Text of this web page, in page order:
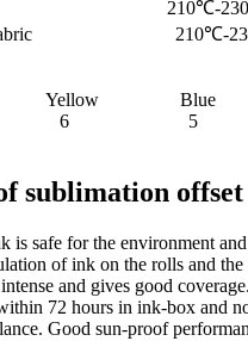
Fabric
Fabric
Yellow Blue
5-6 6 5
sublimation
is safe for the environment
of ink on the rolls and
and gives good
72 hours in ink-box and
Good sun-proof